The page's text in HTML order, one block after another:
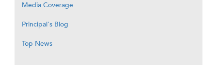
Media Coverage
Principal's Blog
Top News